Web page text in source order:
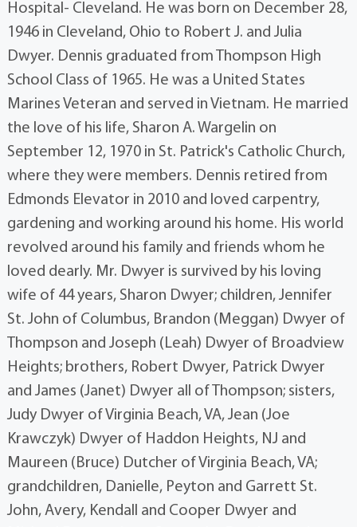
Hospital- Cleveland. He was born on December 28,
1946 in Cleveland, Ohio to Robert J. and Julia
Dwyer. Dennis graduated from Thompson High
School Class of 1965. He was a United States
Marines Veteran and served in Vietnam. He married
the love of his life, Sharon A. Wargelin on
September 12, 1970 in St. Patrick's Catholic Church,
where they were members. Dennis retired from
Edmonds Elevator in 2010 and loved carpentry,
gardening and working around his home. His world
revolved around his family and friends whom he
loved dearly. Mr. Dwyer is survived by his loving
wife of 44 years, Sharon Dwyer; children, Jennifer
St. John of Columbus, Brandon (Meggan) Dwyer of
Thompson and Joseph (Leah) Dwyer of Broadview
Heights; brothers, Robert Dwyer, Patrick Dwyer
and James (Janet) Dwyer all of Thompson; sisters,
Judy Dwyer of Virginia Beach, VA, Jean (Joe
Krawczyk) Dwyer of Haddon Heights, NJ and
Maureen (Bruce) Dutcher of Virginia Beach, VA;
grandchildren, Danielle, Peyton and Garrett St.
John, Avery, Kendall and Cooper Dwyer and